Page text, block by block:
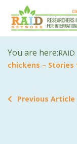
You are here:RAID
chickens –
Previous Article